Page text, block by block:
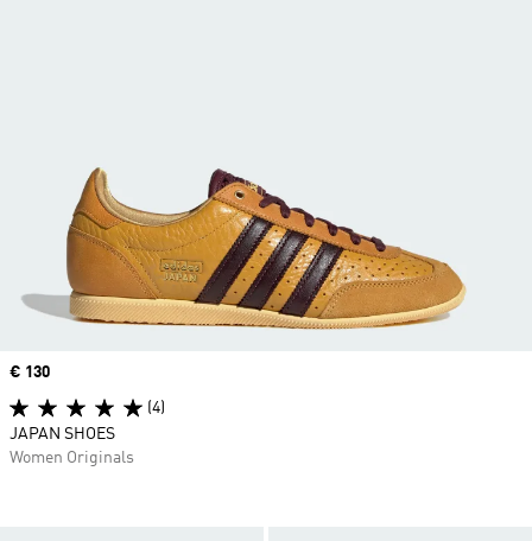
Price
€ 130
(4)
JAPAN SHOES
Women Originals